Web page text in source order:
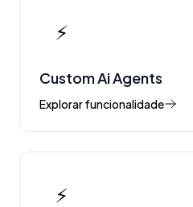
⚡
Custom Ai Agents
Explorar funcionalidade
⚡